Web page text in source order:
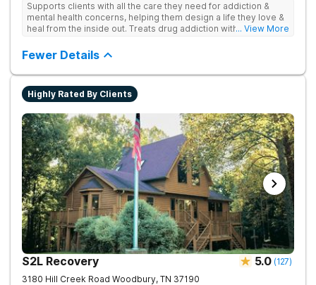
Supports clients with all the care they need for addiction &
mental health concerns, helping them design a life they love &
heal from the inside out. Treats drug addiction with therapy,
encourages lasting change.
... View More
Fewer Details
Highly Rated By Clients
S2L Recovery 5.0 (127)
3180 Hill Creek Road Woodbury, TN 37190